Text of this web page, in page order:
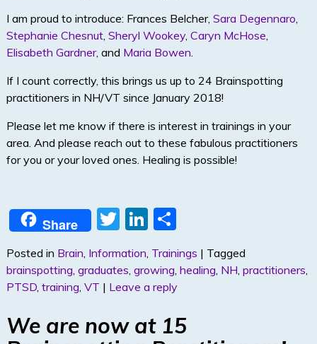
I am proud to introduce: Frances Belcher, Sara Degennaro
Stephanie Chesnut, Sheryl Wookey, Caryn McHose
Elisabeth Gardner, and Maria Bowen
If I count correctly, this brings us up to 24 Brainspotting
practitioners in NH/VT since January 2018!
Please let me know if there is interest in trainings in your
area. And please reach out to these fabulous practitioners
for you or your loved ones. Healing is possible!
Share
T
itt
er
Li
k
e
n
S
ar
e
Posted in Brain Information Trainings | Tagged
brainspotting graduates growing healing NH practitioners
PTSD, training VT | Leave a reply
We are now at 15